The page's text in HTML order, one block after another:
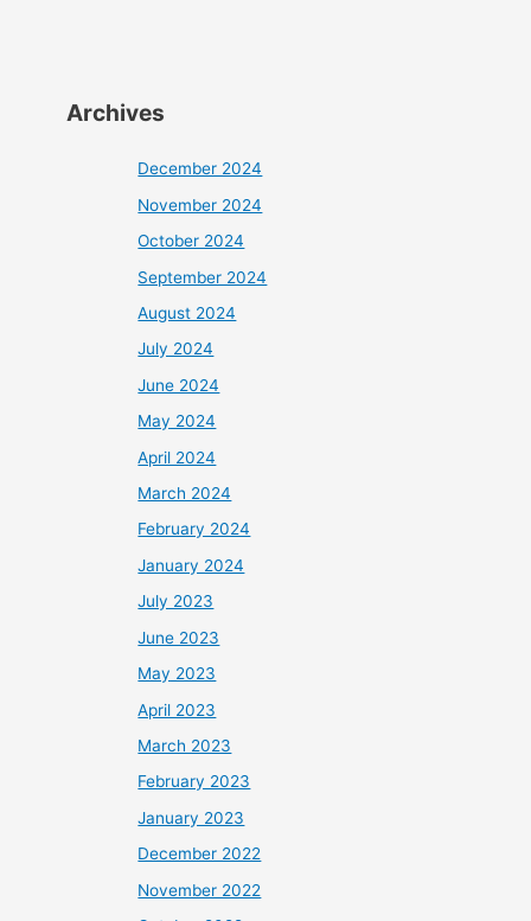
Archives
December 2024
November 2024
October 2024
September 2024
August 2024
July 2024
June 2024
May 2024
April 2024
March 2024
February 2024
January 2024
July 2023
June 2023
May 2023
April 2023
March 2023
February 2023
January 2023
December 2022
November 2022